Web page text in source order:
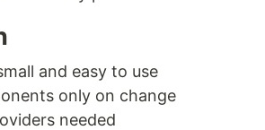
and easy to use
only on change
needed